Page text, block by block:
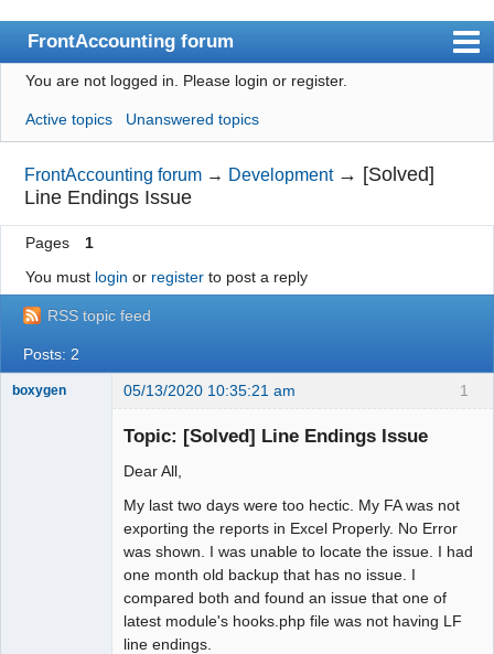
FrontAccounting forum
Index
User list
Search
Register
Login
Website
You are not logged in. Please login or register.
Active topics Unanswered topics
FrontAccounting forum → Development → [Solved]
Line Endings Issue
Pages
1
You must login or registerto post a reply
RSS topic feed
Posts: 2
1
boxygen 05/13/2020 10:35:21 am
Topic: [Solved] Line Endings Issue
Dear All,
My last two days were too hectic. My FA was not
exporting the reports in Excel Properly. No Error
was shown. I was unable to locate the issue. I had
one month old backup that has no issue. I
compared both and found an issue that one of
latest module's hooks.php file was not having LF
line endings.